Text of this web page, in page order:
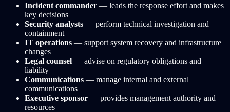
Incident commander — leads the response effort and makes
key decisions
Security analysts — perform technical investigation and
containment
IT operations — support system recovery and infrastructure
changes
Legal counsel — advise on regulatory obligations and
liability
Communications — manage internal and external
communications
Executive sponsor — provides management authority and
resources